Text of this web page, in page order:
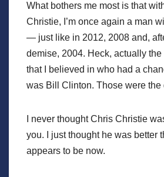
What bothers me most is that
Christie, I’m once again a man
— just like in 2012, 2008 and,
demise, 2004. Heck, actually
that I believed in who had a
was Bill Clinton. Those were the
I never thought Chris Christie
you. I just thought he was better
appears to be now.